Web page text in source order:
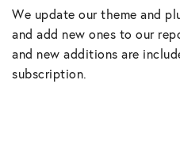
We update our theme and
and add new ones to our
and new additions are
subscription.